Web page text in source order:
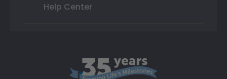
Help Center